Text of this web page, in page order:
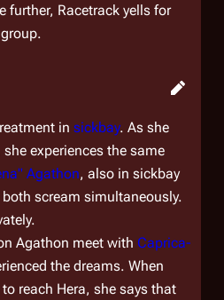
further, Racetrack yells for
in sickbay. As she
experiences the same
Agathon, also in sickbay
scream simultaneously.
Agathon meet with Caprica-
the dreams. When
reach Hera, she says that